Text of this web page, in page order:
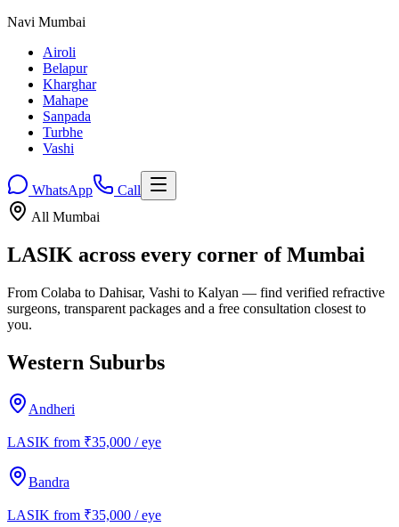
Navi Mumbai
Airoli
Belapur
Kharghar
Mahape
Sanpada
Turbhe
Vashi
WhatsApp
Call
All Mumbai
LASIK across every corner of Mumbai
From Colaba to Dahisar, Vashi to Kalyan — find verified refractive
surgeons, transparent packages and a free consultation closest to
you.
Western Suburbs
Andheri
LASIK from ₹35,000 / eye
Bandra
LASIK from ₹35,000 / eye